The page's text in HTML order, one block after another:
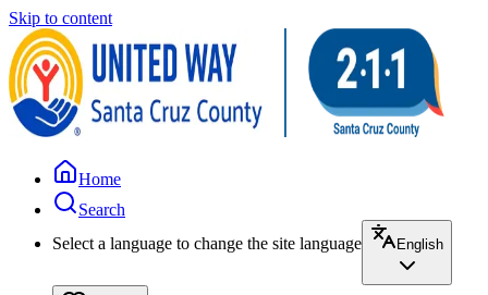
Skip to content
Home
Search
Select a language to change the site language
English